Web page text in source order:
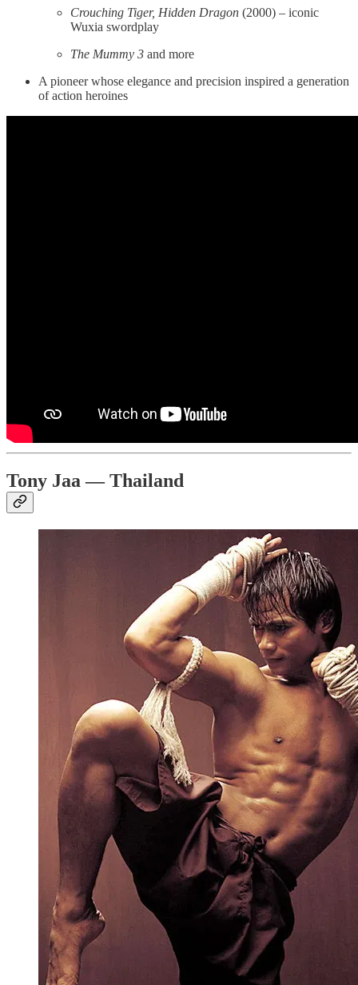
Crouching Tiger, Hidden Dragon (2000) – iconic
Wuxia swordplay
The Mummy 3 and more
A pioneer whose elegance and precision inspired a generation
of action heroines
Tony Jaa — Thailand